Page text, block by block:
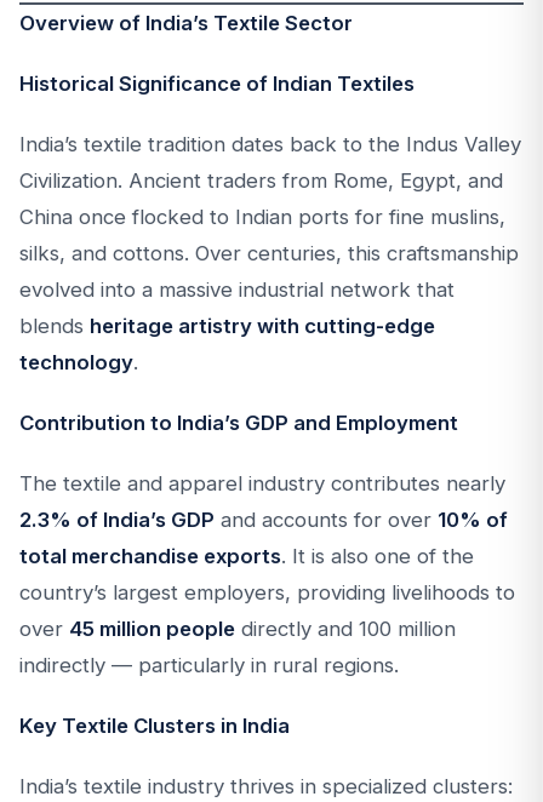
Overview of India’s Textile Sector
Historical Significance of Indian Textiles
India’s textile tradition dates back to the Indus Valley
Civilization. Ancient traders from Rome, Egypt, and
China once flocked to Indian ports for fine muslins,
silks, and cottons. Over centuries, this craftsmanship
evolved into a massive industrial network that
blends heritage artistry with cutting-edge
technology.
Contribution to India’s GDP and Employment
The textile and apparel industry contributes nearly
2.3% of India’s GDP and accounts for over 10% of
total merchandise exports. It is also one of the
country’s largest employers, providing livelihoods to
over 45 million people directly and 100 million
indirectly — particularly in rural regions.
Key Textile Clusters in India
India’s textile industry thrives in specialized clusters: